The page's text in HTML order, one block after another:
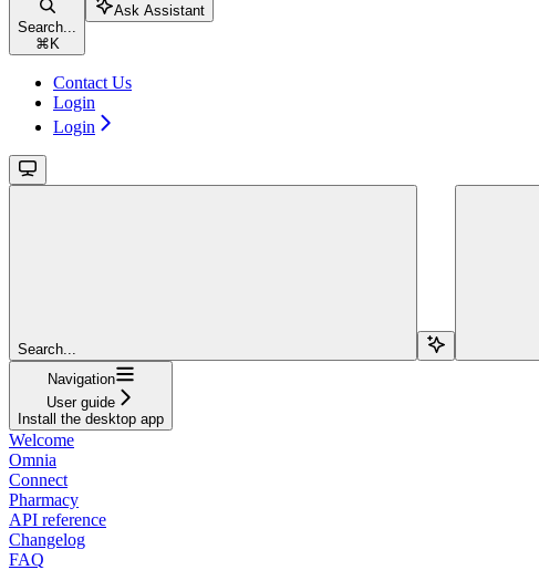
Search...
⌘ K
Ask Assistant
Contact Us
Login
Login
Search...
Navigation
User guide
Install the desktop app
Welcome
Omnia
Connect
Pharmacy
API reference
Changelog
FAQ